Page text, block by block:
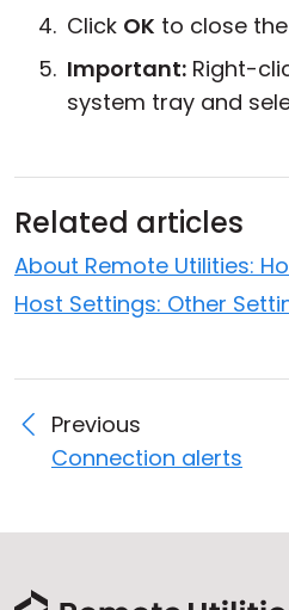
Click OK to close
Important: Right-
system tray and
Related articles
About Remote Utilities:
Host Settings: Other
Previous
Connection alerts